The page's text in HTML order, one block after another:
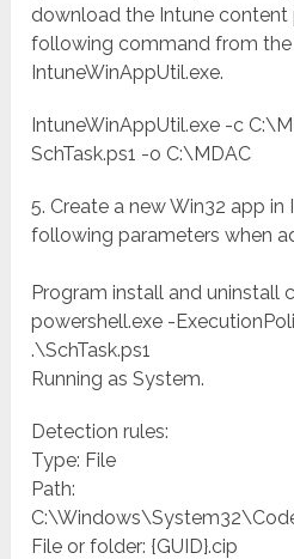
download the Intune
following command from
IntuneWinAppUtil.exe.
IntuneWinAppUtil.exe -c
SchTask.ps1 -o C:\MDAC
5. Create a new Win32 app in
following parameters when
Program install and uninstall
powershell.exe -
.\SchTask.ps1
Running as System.
Detection rules:
Type: File
Path:
File or folder: {GUID}.cip